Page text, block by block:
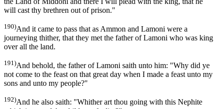
will cast thy brethren out of prison."
190)And it came to pass that as Ammon and Lamoni were a
journeying thither, that they met the father of Lamoni who was king
over all the land.
191)And behold, the father of Lamoni saith unto him: "Why did ye
not come to the feast on that great day when I made a feast unto my
sons and unto my people?"
192)And he also saith: "Whither art thou going with this Nephite